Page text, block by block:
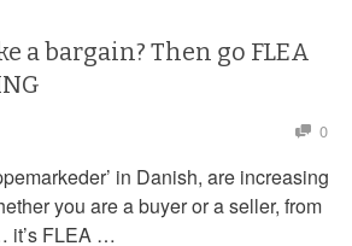
a bargain? Then go FLEA
0
in Danish, are increasing
you are a buyer or a seller, from
it’s FLEA …